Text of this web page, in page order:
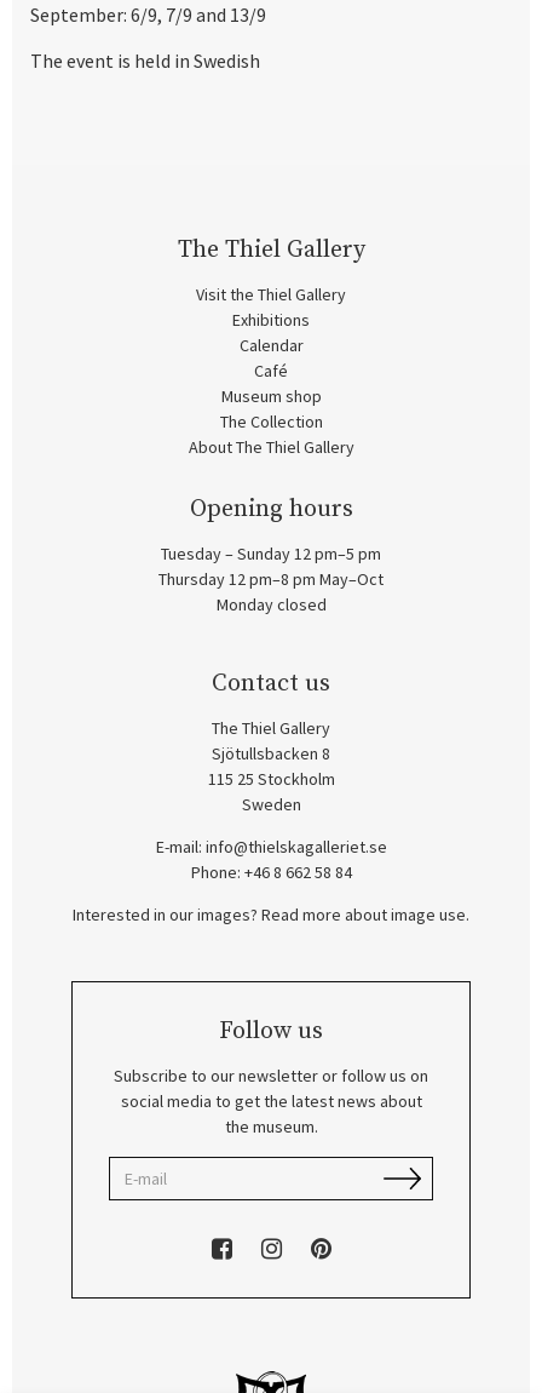
September: 6/9, 7/9 and 13/9
The event is held in Swedish
The Thiel Gallery
Visit the Thiel Gallery
Exhibitions
Calendar
Café
Museum shop
The Collection
About The Thiel Gallery
Opening hours
Tuesday – Sunday 12 pm–5 pm
Thursday 12 pm–8 pm May–Oct
Monday closed
Contact us
The Thiel Gallery
Sjötullsbacken 8
115 25 Stockholm
Sweden
E-mail: info@thielskagalleriet.se
Phone: +46 8 662 58 84
Interested in our images? Read more about image use.
Follow us
Subscribe to our newsletter or follow us on
social media to get the latest news about
the museum.